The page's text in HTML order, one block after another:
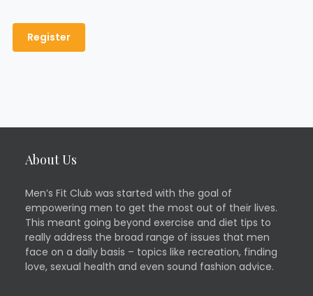
About Us
Men’s Fit Club was started with the goal of
empowering men to get the most out of their lives.
This meant going beyond exercise and diet tips to
really address the broad range of issues that men
face on a daily basis – topics like recreation, finding
love, sexual health and even sound fashion advice.